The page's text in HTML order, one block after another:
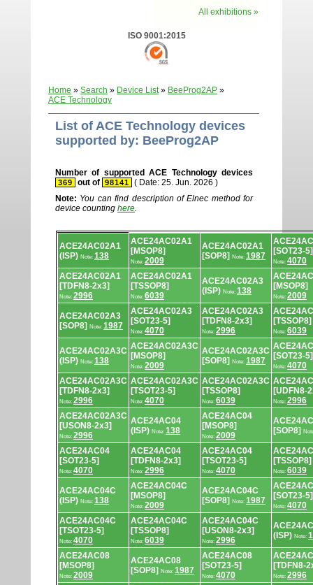
All exhibitions »
ISO 9001:2015
Home » Search » Device List» BeeProg2AP »
ACE Technology
List of ACE Technology devices
supported by: BeeProg2AP
Number of supported ACE Technology devices
369 out of 98141
( Date: 25. Jun. 2026 )
Note: You can find description of Elnec method for
device counting here.
Device
list.
ACE24AC02A1
(ISP) Note: 138
ACE24AC02A1
[MSOP8]
Note: 2009
ACE24AC02A1
[SOP8]
Note: 1987
[SOT23-5]
Note: 4070
ACE24AC02A1
[TDFN8-2x3]
Note: 2996
ACE24AC02A1
[TSSOP8]
Note: 6039
ACE24AC02A3
(ISP) Note: 138
[MSOP8]
Note: 2009
ACE24AC02A3
[SOP8]
Note: 1987
ACE24AC02A3
[SOT23-5]
Note: 4070
ACE24AC02A3
[TDFN8-2x3]
Note: 2996
[TSSOP8]
Note: 6039
ACE24AC02A3C
(ISP) Note: 138
ACE24AC02A3C
[MSOP8]
Note: 2009
ACE24AC02A3C
[SOP8]
Note: 1987
[SOT23-5]
Note: 4070
ACE24AC02A3C
[TDFN8-2x3]
Note: 2996
ACE24AC02A3C
[TSOT23-5]
Note: 4070
ACE24AC02A3C
[TSSOP8]
Note: 6039
[UDFN8-
Note: 2996
ACE24AC02A3C
[USON8-2x3]
Note: 2996
ACE24AC04
(ISP) Note: 138
ACE24AC04
[MSOP8]
Note: 2009
[SOP8]
ACE24AC04
[SOT23-5]
Note: 4070
ACE24AC04
[TDFN8-2x3]
Note: 2996
ACE24AC04
[TSOT23-5]
Note: 4070
[TSSOP8]
Note: 6039
ACE24AC04C
(ISP) Note: 138
ACE24AC04C
[MSOP8]
Note: 2009
ACE24AC04C
[SOP8]
Note: 1987
[SOT23-5]
Note: 4070
ACE24AC04C
[TSOT23-5]
Note: 4070
ACE24AC04C
[TSSOP8]
Note: 6039
ACE24AC04C
[USON8-2x3]
Note: 2996
(ISP) Note:
ACE24AC08
[MSOP8]
Note: 2009
ACE24AC08
[SOP8]
Note: 1987
ACE24AC08
[SOT23-5]
Note: 4070
[TDFN8-
Note: 2996